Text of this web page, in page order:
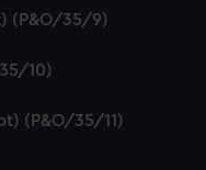
(P&O/35/9)
10)
(P&O/35/11)